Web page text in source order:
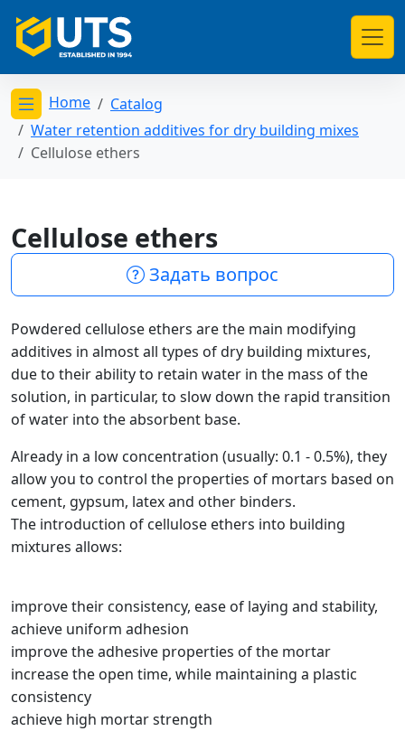
Открыть меню категорий
Home
Catalog
Water retention additives for dry building mixes
Cellulose ethers
Cellulose ethers
Задать вопрос
Powdered cellulose ethers are the main modifying
additives in almost all types of dry building mixtures,
due to their ability to retain water in the mass of the
solution, in particular, to slow down the rapid transition
of water into the absorbent base.
Already in a low concentration (usually: 0.1 - 0.5%), they
allow you to control the properties of mortars based on
cement, gypsum, latex and other binders.
The introduction of cellulose ethers into building
mixtures allows:
improve their consistency, ease of laying and stability,
achieve uniform adhesion
improve the adhesive properties of the mortar
increase the open time, while maintaining a plastic
consistency
achieve high mortar strength